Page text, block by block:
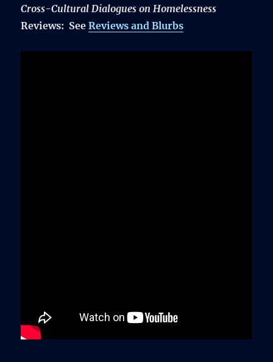
Cross-Cultural Dialogues on Homelessness
Reviews: SeeReviews and Blurbs